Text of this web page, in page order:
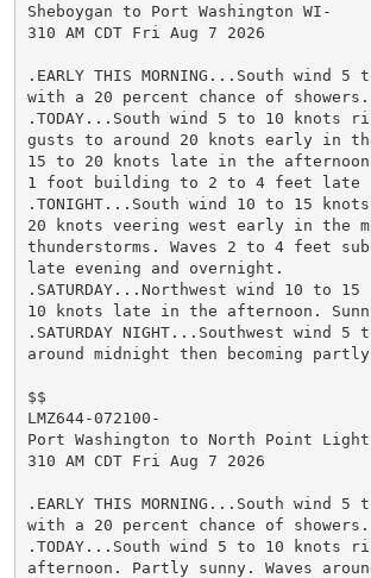
Sheboygan to Port Washington WI-
310 AM CDT Fri Aug 7 2026
.EARLY THIS MORNING...South wind
with a 20 percent chance of
.TODAY...South wind 5 to 10 knots
gusts to around 20 knots early in
15 to 20 knots late in the
1 foot building to 2 to 4 feet late
.TONIGHT...South wind 10 to 15
20 knots veering west early in the
thunderstorms. Waves 2 to 4 feet
late evening and overnight.
.SATURDAY...Northwest wind 10 to
10 knots late in the afternoon.
.SATURDAY NIGHT...Southwest wind
around midnight then becoming
$$
LMZ644-072100-
Port Washington to North Point Light
310 AM CDT Fri Aug 7 2026
.EARLY THIS MORNING...South wind
with a 20 percent chance of
.TODAY...South wind 5 to 10
afternoon. Partly sunny. Waves